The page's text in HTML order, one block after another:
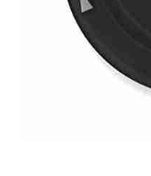
Terms and Conditions